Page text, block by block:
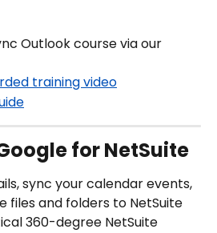
Outlook course via our
training video
for NetSuite
sync your calendar events,
files and folders to NetSuite
360-degree NetSuite